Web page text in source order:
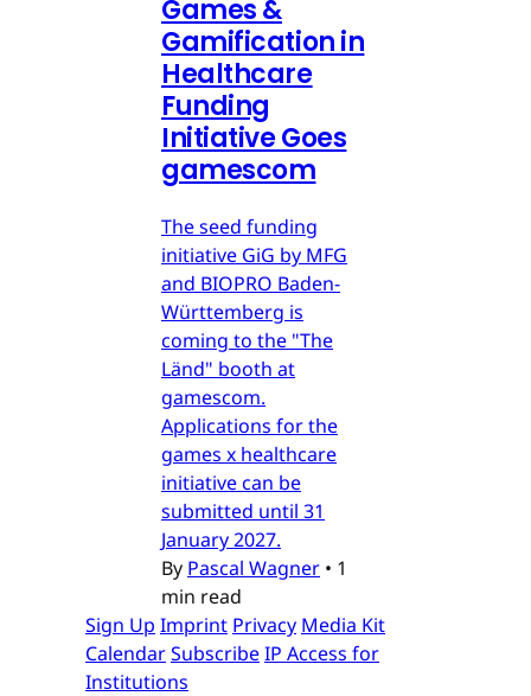
Games &
Gamification in
Healthcare
Funding
Initiative Goes
gamescom
The seed funding
initiative GiG by MFG
and BIOPRO Baden-
Württemberg is
coming to the "The
Länd" booth at
gamescom.
Applications for the
games x healthcare
initiative can be
submitted until 31
January 2027.
By Pascal Wagner • 1
min read
Sign Up Imprint Privacy Media Kit
CalendarSubscribeIP Access for
Institutions